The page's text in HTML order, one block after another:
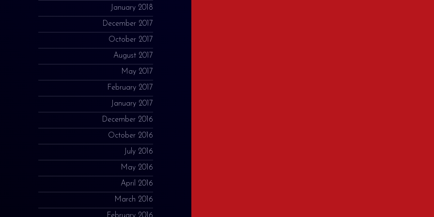
January 2018
December 2017
October 2017
August 2017
May 2017
February 2017
January 2017
December 2016
October 2016
July 2016
May 2016
April 2016
March 2016